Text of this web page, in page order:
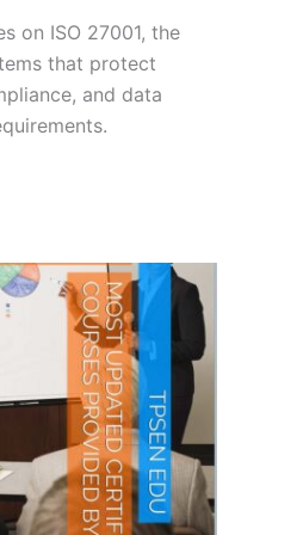
on ISO 27001, the
that protect
and data